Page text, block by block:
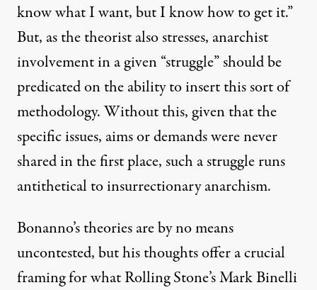
know what I want, but I know how to get it.”
But, as the theorist also stresses, anarchist
involvement in a given “struggle” should be
predicated on the ability to insert this sort of
methodology. Without this, given that the
specific issues, aims or demands were never
shared in the first place, such a struggle runs
antithetical to insurrectionary anarchism.
Bonanno’s theories are by no means
uncontested, but his thoughts offer a crucial
framing for what Rolling Stone’s Mark Binelli